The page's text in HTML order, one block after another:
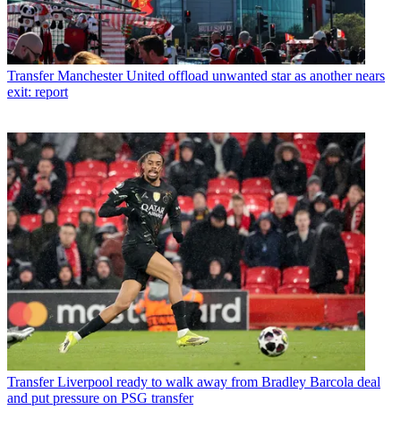
Transfer Manchester United offload unwanted star as another nears
exit: report
Transfer Liverpool ready to walk away from Bradley Barcola deal
and put pressure on PSG transfer